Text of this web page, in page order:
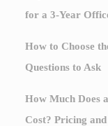
for a 3-Year
How to Choose
Questions to Ask
How Much Does
Cost? Pricing